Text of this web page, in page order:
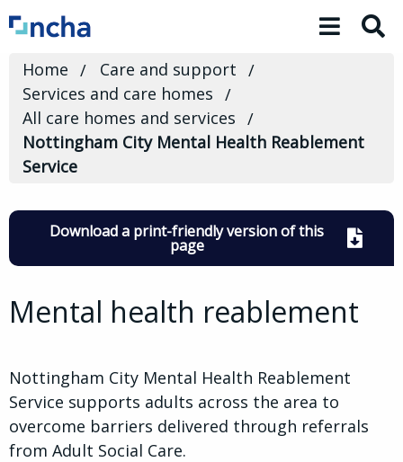
Toggle
Home
Care and support
Services and care homes
All care homes and services
Nottingham City Mental Health Reablement
Service
Download a print-friendly version of this
page
Mental health reablement
Nottingham City Mental Health Reablement
Service supports adults across the area to
overcome barriers delivered through referrals
from Adult Social Care.